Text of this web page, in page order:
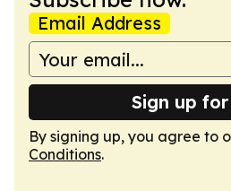
Email Address
Sign up
By signing up, you agree to
Conditions.